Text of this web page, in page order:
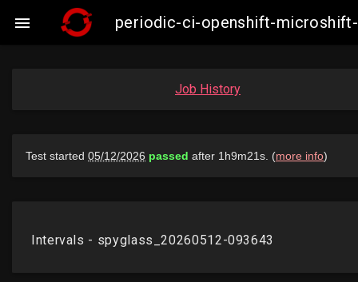
 periodic-ci-openshift-
Job History